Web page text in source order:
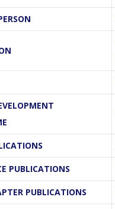
PUBLICATIONS
PUBLICATIONS
of Commerce